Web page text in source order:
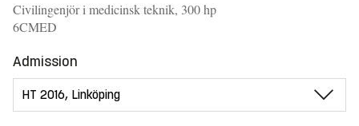
Civilingenjör i medicinsk teknik, 300 hp
6CMED
Admission